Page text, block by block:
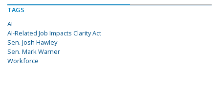
TAGS
AI
AI-Related Job Impacts Clarity Act
Sen. Josh Hawley
Sen. Mark Warner
Workforce